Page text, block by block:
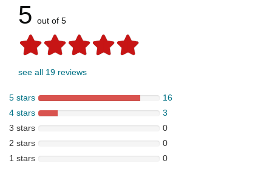
5 out of 5
see all 19 reviews
5 stars
16
4 stars
3
3 stars
0
2 stars
0
1 stars
0